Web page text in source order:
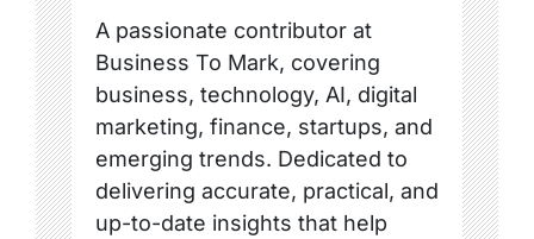
A passionate contributor at
Business To Mark, covering
business, technology, AI, digital
marketing, finance, startups, and
emerging trends. Dedicated to
delivering accurate, practical, and
up-to-date insights that help